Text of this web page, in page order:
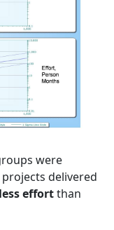
were
delivered
effortthan